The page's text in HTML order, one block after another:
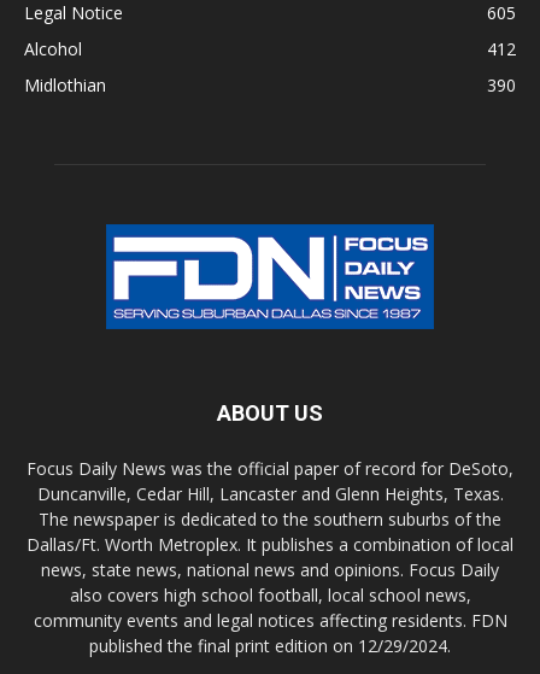
Legal Notice
605
Alcohol
412
Midlothian
390
ABOUT US
Focus Daily News was the official paper of record for DeSoto,
Duncanville, Cedar Hill, Lancaster and Glenn Heights, Texas.
The newspaper is dedicated to the southern suburbs of the
Dallas/Ft. Worth Metroplex. It publishes a combination of local
news, state news, national news and opinions. Focus Daily
also covers high school football, local school news,
community events and legal notices affecting residents. FDN
published the final print edition on 12/29/2024.